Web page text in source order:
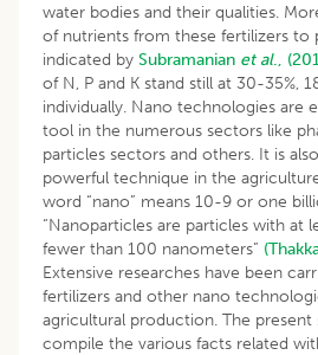
water bodies and their qualities.
of nutrients from these fertilizers to
indicated by Subramanian et al.,
of N, P and K stand still at 30-35%,
individually. Nano technologies are
tool in the numerous sectors like
particles sectors and others. It is
powerful technique in the
word “nano” means 10-9 or one
“Nanoparticles are particles with at
fewer than 100 nanometers”
Extensive researches have been
fertilizers and other nano
agricultural production. The
compile the various facts related